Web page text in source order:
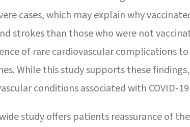
cases, which may explain why
strokes than those who were not
of rare cardiovascular complications
While this study supports these
conditions associated with COVID-
study offers patients reassurance of